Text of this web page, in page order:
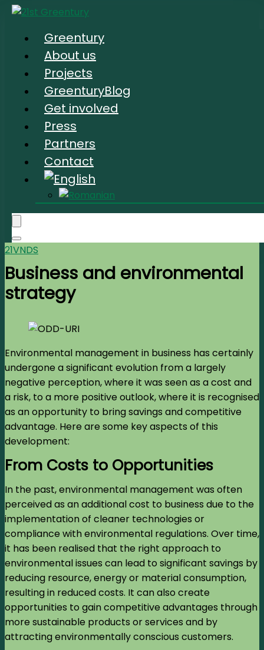
Greentury
About us
Projects
GreenturyBlog
Get involved
Press
Partners
Contact
21VNDS
Business and environmental
strategy
Environmental management in business has certainly
undergone a significant evolution from a largely
negative perception, where it was seen as a cost and
a risk, to a more positive outlook, where it is recognised
as an opportunity to bring savings and competitive
advantage. Here are some key aspects of this
development:
From Costs to Opportunities
In the past, environmental management was often
perceived as an additional cost to business due to the
implementation of cleaner technologies or
compliance with environmental regulations. Over time,
it has been realised that the right approach to
environmental issues can lead to significant savings by
reducing resource, energy or material consumption,
resulting in reduced costs. It can also create
opportunities to gain competitive advantages through
more sustainable products or services and by
attracting environmentally conscious customers.